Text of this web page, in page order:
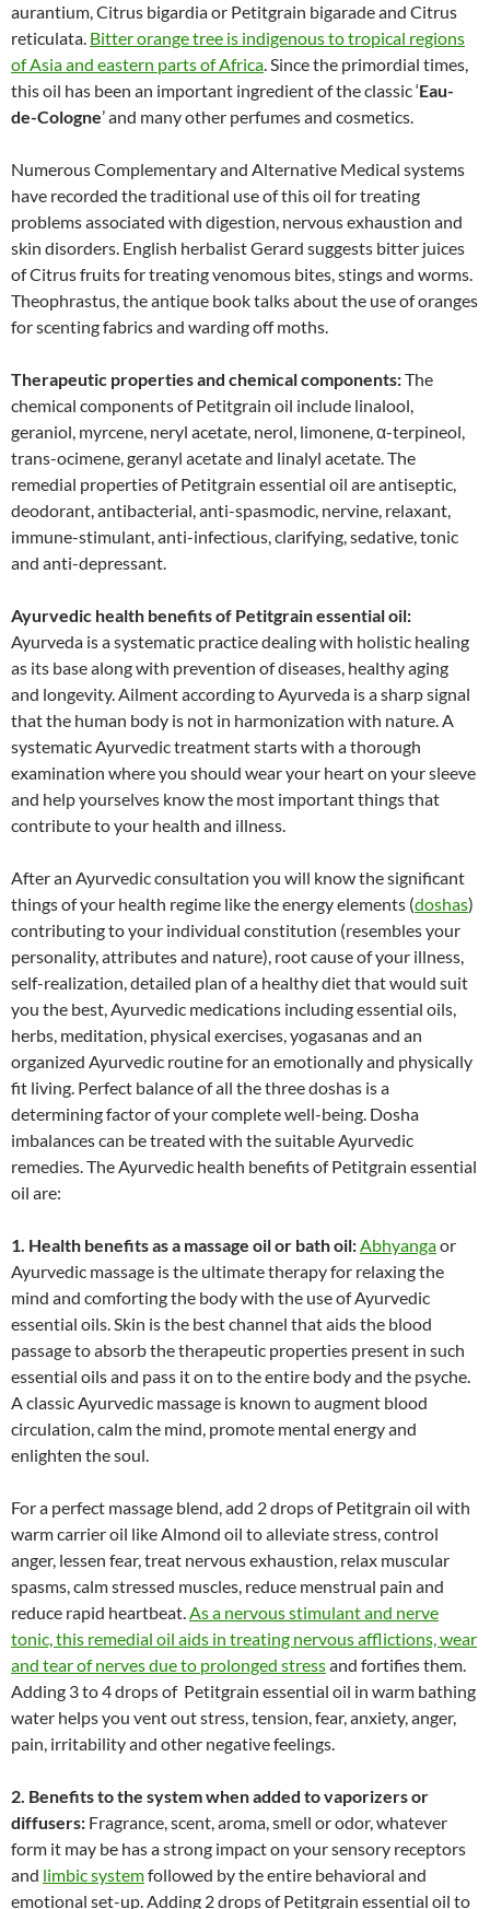
aurantium, Citrus bigardia or Petitgrain bigarade and Citrus
reticulata. Bitter orange tree is indigenous to tropical regions
of Asia and eastern parts of Africa. Since the primordial times,
this oil has been an important ingredient of the classic ‘Eau-
de-Cologne’ and many other perfumes and cosmetics.
Numerous Complementary and Alternative Medical systems
have recorded the traditional use of this oil for treating
problems associated with digestion, nervous exhaustion and
skin disorders. English herbalist Gerard suggests bitter juices
of Citrus fruits for treating venomous bites, stings and worms.
Theophrastus, the antique book talks about the use of oranges
for scenting fabrics and warding off moths.
Therapeutic properties and chemical components:The
chemical components of Petitgrain oil include linalool,
geraniol, myrcene, neryl acetate, nerol, limonene, α-terpineol,
trans-ocimene, geranyl acetate and linalyl acetate. The
remedial properties of Petitgrain essential oil are antiseptic,
deodorant, antibacterial, anti-spasmodic, nervine, relaxant,
immune-stimulant, anti-infectious, clarifying, sedative, tonic
and anti-depressant.
Ayurvedic health benefits of Petitgrain essential oil:
Ayurveda is a systematic practice dealing with holistic healing
as its base along with prevention of diseases, healthy aging
and longevity. Ailment according to Ayurveda is a sharp signal
that the human body is not in harmonization with nature. A
systematic Ayurvedic treatment starts with a thorough
examination where you should wear your heart on your sleeve
and help yourselves know the most important things that
contribute to your health and illness.
After an Ayurvedic consultation you will know the significant
things of your health regime like the energy elements (doshas)
contributing to your individual constitution (resembles your
personality, attributes and nature), root cause of your illness,
self-realization, detailed plan of a healthy diet that would suit
you the best, Ayurvedic medications including essential oils,
herbs, meditation, physical exercises, yogasanas and an
organized Ayurvedic routine for an emotionally and physically
fit living. Perfect balance of all the three doshas is a
determining factor of your complete well-being. Dosha
imbalances can be treated with the suitable Ayurvedic
remedies. The Ayurvedic health benefits of Petitgrain essential
oil are:
1. Health benefits as a massage oil or bath oil:Abhyangaor
Ayurvedic massage is the ultimate therapy for relaxing the
mind and comforting the body with the use of Ayurvedic
essential oils. Skin is the best channel that aids the blood
passage to absorb the therapeutic properties present in such
essential oils and pass it on to the entire body and the psyche.
A classic Ayurvedic massage is known to augment blood
circulation, calm the mind, promote mental energy and
enlighten the soul.
For a perfect massage blend, add 2 drops of Petitgrain oil with
warm carrier oil like Almond oil to alleviate stress, control
anger, lessen fear, treat nervous exhaustion, relax muscular
spasms, calm stressed muscles, reduce menstrual pain and
reduce rapid heartbeat.As a nervous stimulant and nerve
tonic, this remedial oil aids in treating nervous afflictions, wear
and tear of nerves due to prolonged stressand fortifies them.
Adding 3 to 4 drops of Petitgrain essential oil in warm bathing
water helps you vent out stress, tension, fear, anxiety, anger,
pain, irritability and other negative feelings.
2. Benefits to the system when added to vaporizers or
diffusers: Fragrance, scent, aroma, smell or odor, whatever
form it may be has a strong impact on your sensory receptors
and limbic systemfollowed by the entire behavioral and
emotional set-up. Adding 2 drops of Petitgrain essential oil to